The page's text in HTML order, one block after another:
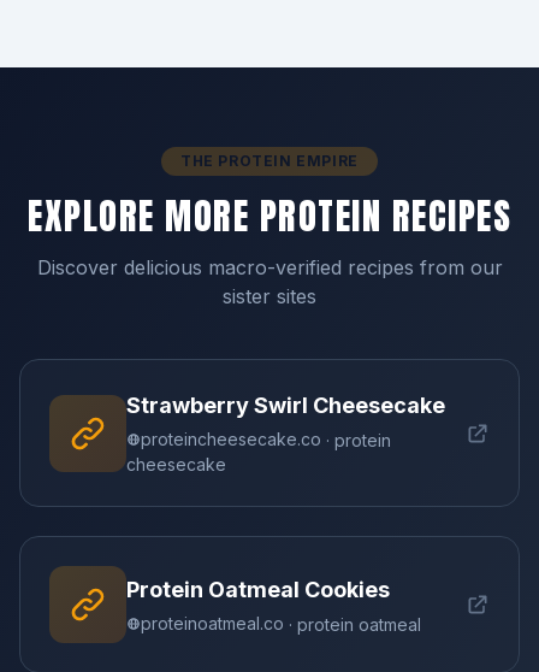
THE PROTEIN EMPIRE
EXPLORE MORE PROTEIN RECIPES
Discover delicious macro-verified recipes from our
sister sites
Strawberry Swirl Cheesecake
proteincheesecake.co · protein
cheesecake
Protein Oatmeal Cookies
proteinoatmeal.co · protein oatmeal